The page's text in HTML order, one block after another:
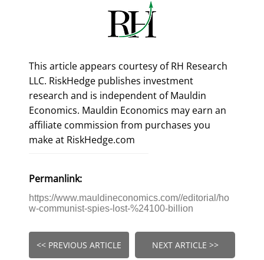
This article appears courtesy of RH Research
LLC. RiskHedge publishes investment
research and is independent of Mauldin
Economics. Mauldin Economics may earn an
affiliate commission from purchases you
make at RiskHedge.com
Permanlink:
https://www.mauldineconomics.com//editorial/ho
w-communist-spies-lost-%24100-billion
<< PREVIOUS ARTICLE NEXT ARTICLE >>